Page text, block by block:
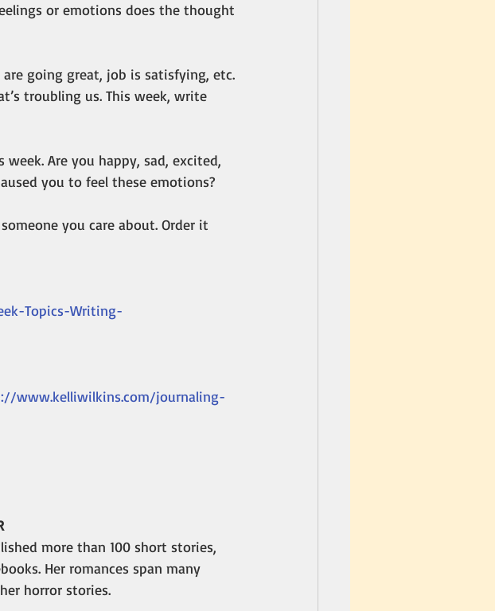
or emotions does the thought
going great, job is satisfying, etc.
troubling us. This week, write
Are you happy, sad, excited,
you to feel these emotions?
you care about. Order it
Topics-Writing-
www.kelliwilkins.com/journaling-
more than 100 short stories,
Her romances span many
horror stories.